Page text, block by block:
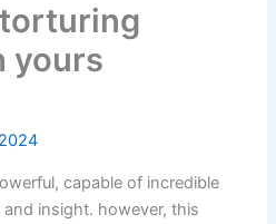
yours
capable of incredible
insight. however, this